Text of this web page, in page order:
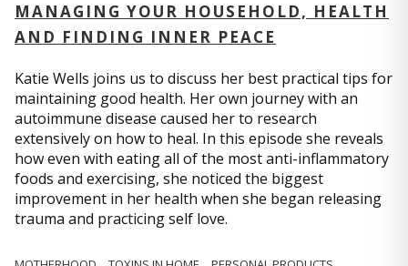
MANAGING YOUR HOUSEHOLD, HEALTH
AND FINDING INNER PEACE
Katie Wells joins us to discuss her best practical tips for
maintaining good health. Her own journey with an
autoimmune disease caused her to research
extensively on how to heal. In this episode she reveals
how even with eating all of the most anti-inflammatory
foods and exercising, she noticed the biggest
improvement in her health when she began releasing
trauma and practicing self love.